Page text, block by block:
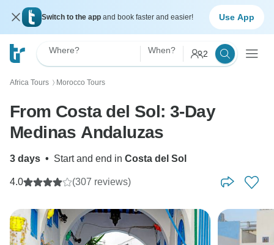
Switch to the app and book faster and easier! Use App
Where? When? 2
Africa Tours 〉 Morocco Tours
From Costa del Sol: 3-Day
Medinas Andaluzas
3 days • Start and end in Costa del Sol
4.0 (307 reviews)